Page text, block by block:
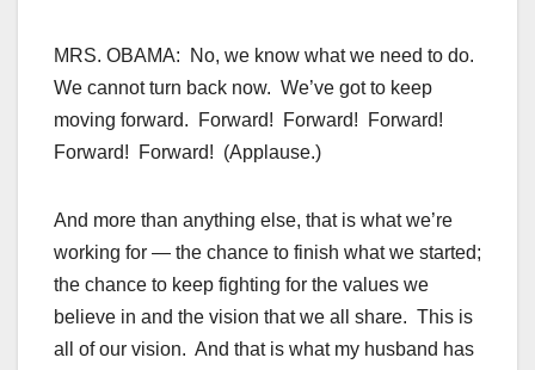
MRS. OBAMA: No, we know what we need to do.
We cannot turn back now. We’ve got to keep
moving forward. Forward! Forward! Forward!
Forward! Forward! (Applause.)
And more than anything else, that is what we’re
working for — the chance to finish what we started;
the chance to keep fighting for the values we
believe in and the vision that we all share. This is
all of our vision. And that is what my husband has